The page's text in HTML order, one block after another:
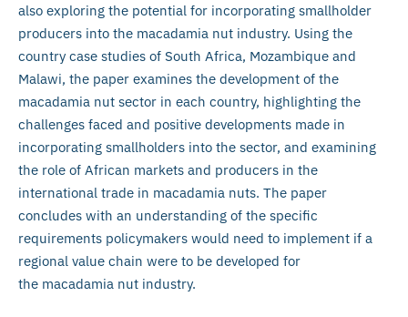
also exploring the potential for incorporating smallholder
producers into the macadamia nut industry. Using the
country case studies of South Africa, Mozambique and
Malawi, the paper examines the development of the
macadamia nut sector in each country, highlighting the
challenges faced and positive developments made in
incorporating smallholders into the sector, and examining
the role of African markets and producers in the
international trade in macadamia nuts. The paper
concludes with an understanding of the specific
requirements policymakers would need to implement if a
regional value chain were to be developed for
the macadamia nut industry.